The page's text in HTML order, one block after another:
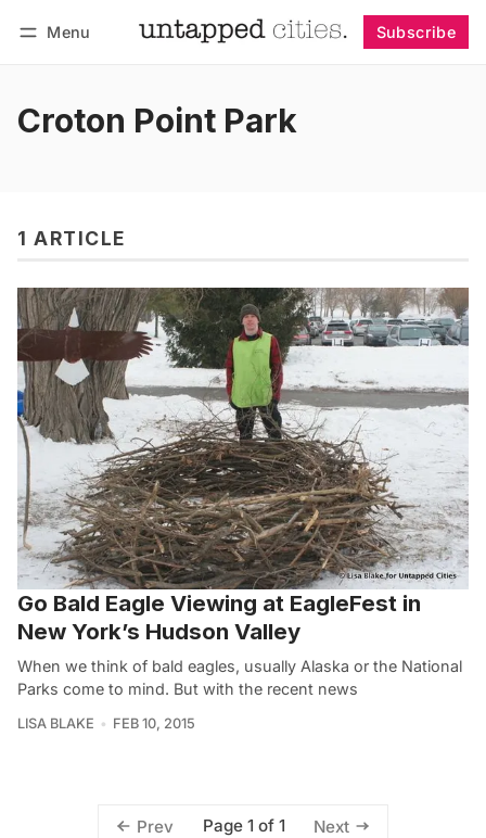
Menu Subscribe
Croton Point Park
1 ARTICLE
Go Bald Eagle Viewing at EagleFest in
New York’s Hudson Valley
When we think of bald eagles, usually Alaska or the National
Parks come to mind. But with the recent news
LISA BLAKE FEB 10, 2015
Prev Page 1 of 1 Next